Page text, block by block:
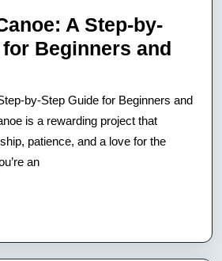
A Step-by-
Beginners and
by-Step Guide for Beginners and
is a rewarding project that
patience, and a love for the
an